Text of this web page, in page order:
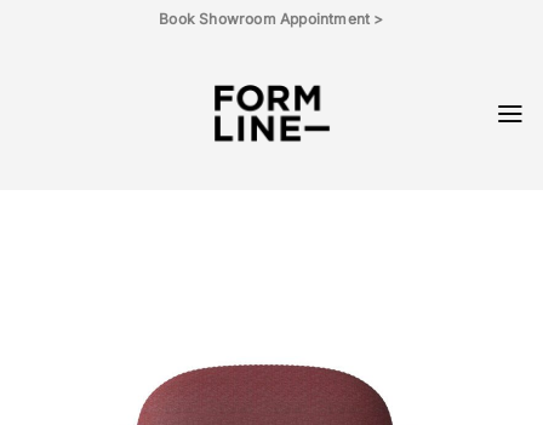
Book Showroom Appointment >